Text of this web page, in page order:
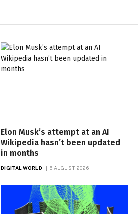
Elon Musk’s attempt at an AI
Wikipedia hasn’t been updated
in months
DIGITAL WORLD 5 AUGUST 2026